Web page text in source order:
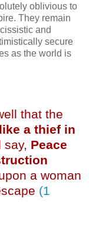
oblivious to
They remain
and
secure
as the world is
that the
like a thief in
say, Peace
a woman
(1